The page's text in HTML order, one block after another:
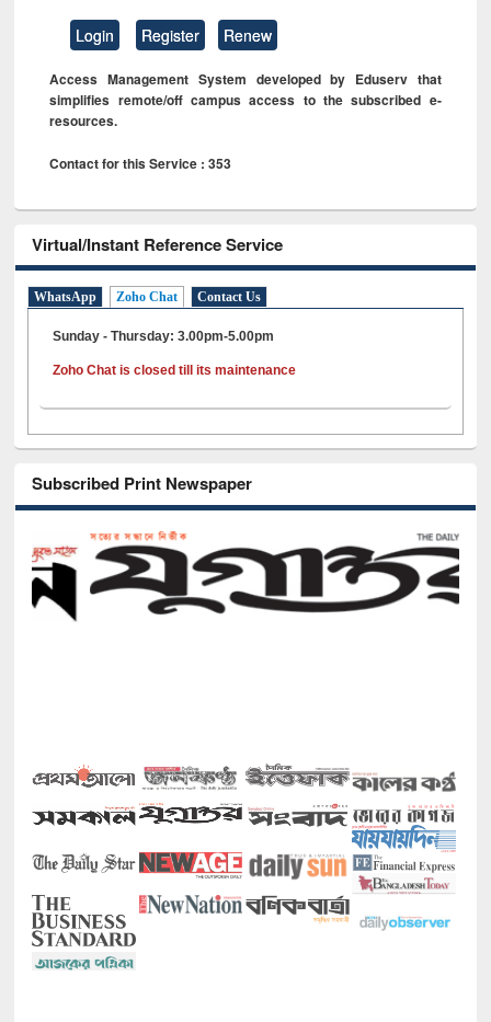
Login Register Renew
Access Management System developed by Eduserv that
simplifies remote/off campus access to the subscribed e-
resources.
Contact for this Service : 353
Virtual/Instant Reference Service
WhatsApp Zoho Chat Contact Us
Sunday - Thursday: 3.00pm-5.00pm
Zoho Chat is closed till its maintenance
Subscribed Print Newspaper